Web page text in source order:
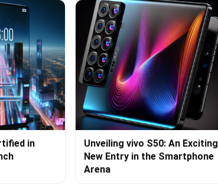
in
Unveiling vivo S50: An Exciting
New Entry in the Smartphone
Arena